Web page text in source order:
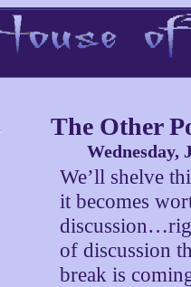
The Other
Wednesday,
We’ll shelve
it becomes
of discussion
break is